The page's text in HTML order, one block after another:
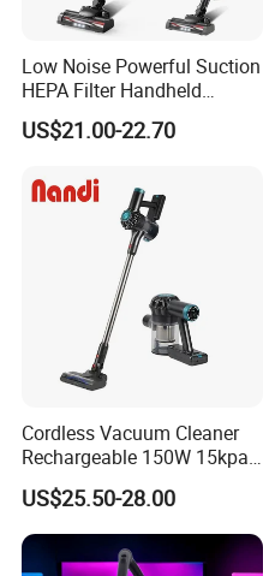
Packing& Shipping
New Design
Handheld
Package
Time of Delivery
Shipping Terms By sea, air or
Low Noise Powerful Suction
HEPA Filter Handheld
Cordless Vacuum Cleaner
US$21.00-22.70
Cordless Vacuum Cleaner
Rechargeable 150W 15kpa
Handheld Home Appliance
Stofzuiger
US$25.50-28.00